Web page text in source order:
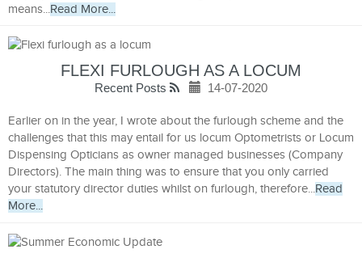
means...Read More...
FLEXI FURLOUGH AS A LOCUM
Recent Posts 14-07-2020
Earlier on in the year, I wrote about the furlough scheme and the
challenges that this may entail for us locum Optometrists or Locum
Dispensing Opticians as owner managed businesses (Company
Directors). The main thing was to ensure that you only carried
your statutory director duties whilst on furlough, therefore...Read
More...